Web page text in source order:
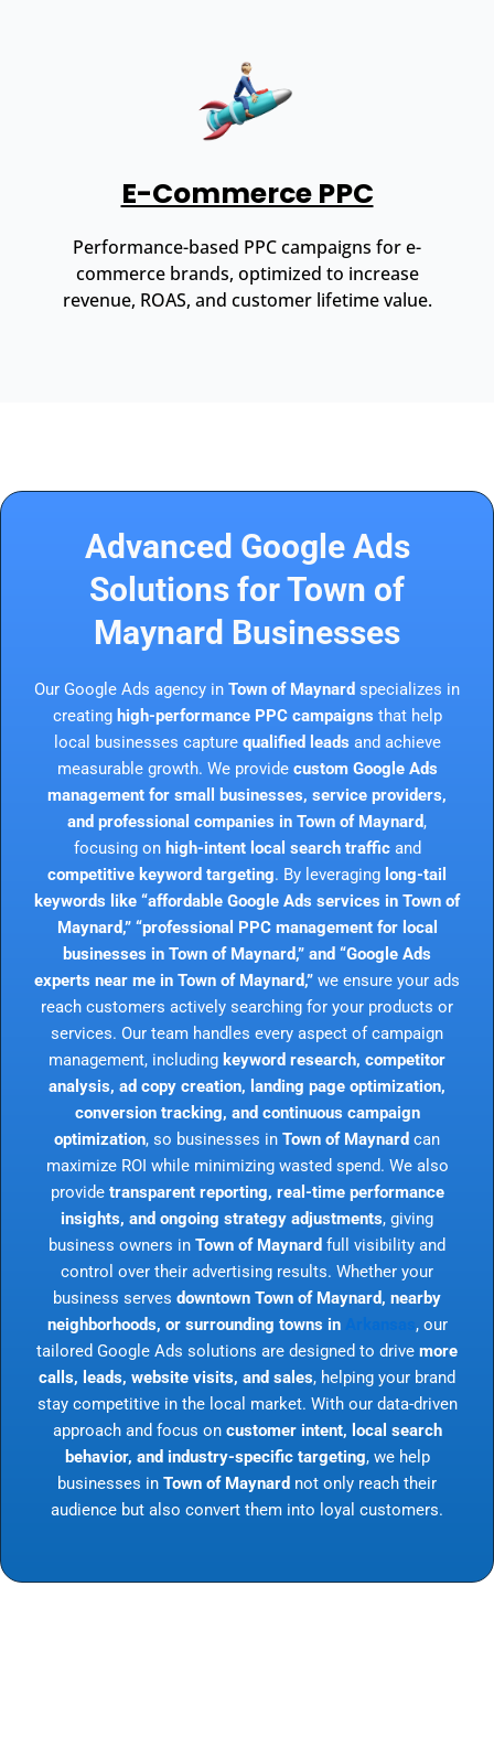
E-Commerce PPC
Performance-based PPC campaigns for e-
commerce brands, optimized to increase
revenue, ROAS, and customer lifetime value.
Advanced Google Ads
Solutions for Town of
Maynard Businesses
Our Google Ads agency in Town of Maynard specializes in
creating high-performance PPC campaigns that help
local businesses capture qualified leads and achieve
measurable growth. We provide custom Google Ads
management for small businesses, service providers,
and professional companies in Town of Maynard,
focusing on high-intent local search trafficand
competitive keyword targeting. By leveraging long-tail
keywords like “affordable Google Ads services in Town of
Maynard,” “professional PPC management for local
businesses in Town of Maynard,” and “Google Ads
experts near me in Town of Maynard,” we ensure your ads
reach customers actively searching for your products or
services. Our team handles every aspect of campaign
management, including keyword research, competitor
analysis, ad copy creation, landing page optimization,
conversion tracking, and continuous campaign
optimization, so businesses in Town of Maynard can
maximize ROI while minimizing wasted spend. We also
provide transparent reporting, real-time performance
insights, and ongoing strategy adjustments, giving
business owners in Town of Maynard full visibility and
control over their advertising results. Whether your
business serves downtown Town of Maynard, nearby
neighborhoods, or surrounding towns in
, our
tailored Google Ads solutions are designed to drive more
calls, leads, website visits, and sales, helping your brand
stay competitive in the local market. With our data-driven
approach and focus on customer intent, local search
behavior, and industry-specific targeting, we help
businesses in Town of Maynard not only reach their
audience but also convert them into loyal customers.